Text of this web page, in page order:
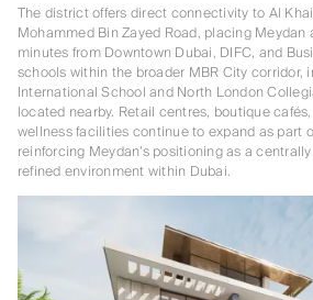
The district offers direct connectivity to Al
Mohammed Bin Zayed Road, placing Meydan
minutes from Downtown Dubai, DIFC, and
schools within the broader MBR City corridor,
International School and North London
located nearby. Retail centres, boutique
wellness facilities continue to expand as part
reinforcing Meydan’s positioning as a
refined environment within Dubai.